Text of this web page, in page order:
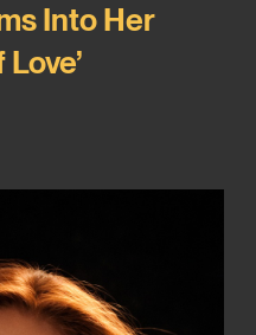
Into Her